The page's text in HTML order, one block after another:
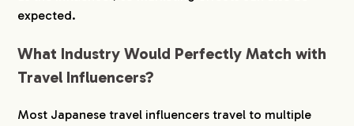
expected.
What Industry Would Perfectly Match with
Travel Influencers?
Most Japanese travel influencers travel to multiple